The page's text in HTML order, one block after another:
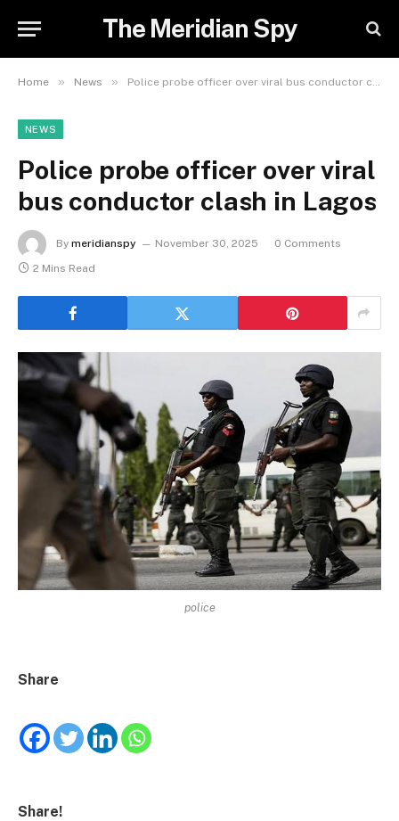
The Meridian Spy
Home » News » Police probe officer over viral bus conductor clash in Lagos
NEWS
Police probe officer over viral
bus conductor clash in Lagos
By meridianspy November 30, 2025
0 Comments
2 Mins Read
police
Share
Share!